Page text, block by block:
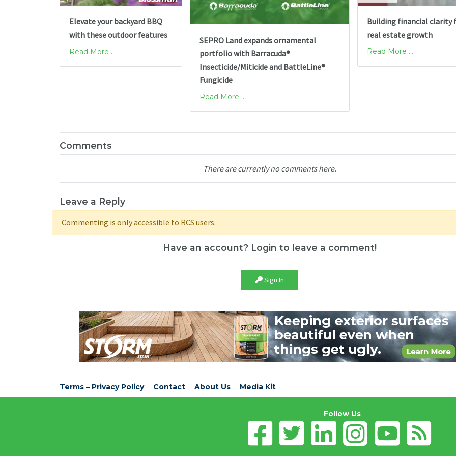
Elevate your backyard BBQ
with these outdoor features
Read More ...
SEPRO Land expands ornamental
portfolio with Barracuda®
Insecticide/Miticide and BattleLine®
Fungicide
Read More ...
Building financial clarity
real estate growth
Read More ...
Comments
There are currently no comments here.
Leave a Reply
Commenting is only accessible to RCS users.
Have an account? Login to leave a comment!
Sign In
Terms – Privacy Policy Contact About Us Media Kit
Follow Us